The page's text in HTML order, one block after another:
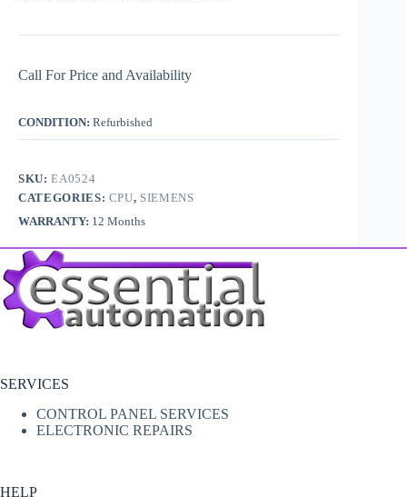
Call For Price and Availability
CONDITION: Refurbished
SKU:EA0524
CATEGORIES: CPU, SIEMENS
WARRANTY: 12 Months
SERVICES
CONTROL PANEL SERVICES
ELECTRONIC REPAIRS
HELP